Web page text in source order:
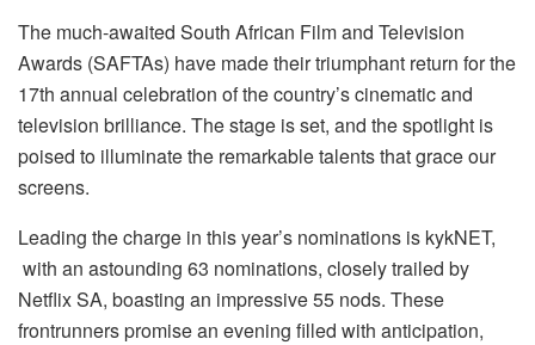
The much-awaited South African Film and Television
Awards (SAFTAs) have made their triumphant return for the
17th annual celebration of the country’s cinematic and
television brilliance. The stage is set, and the spotlight is
poised to illuminate the remarkable talents that grace our
screens.
Leading the charge in this year’s nominations is kykNET,
with an astounding 63 nominations, closely trailed by
Netflix SA, boasting an impressive 55 nods. These
frontrunners promise an evening filled with anticipation,